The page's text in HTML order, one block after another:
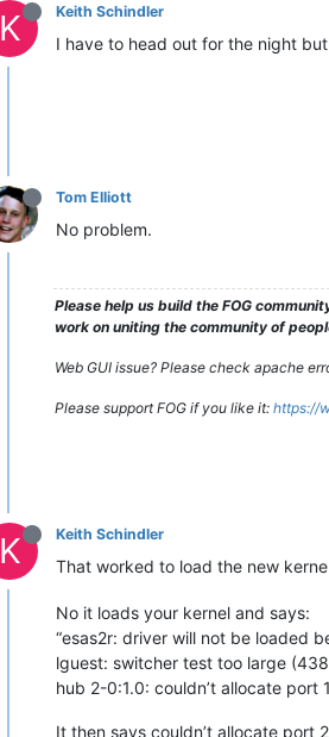
K Keith Schindler
I have to head out for the night
Tom Elliott
No problem.
Please help us build the FOG
work on uniting the community of
Web GUI issue? Please check apache
Please support FOG if you like it: https://
K Keith Schindler
That worked to load the new
No it loads your kernel and says:
“esas2r: driver will not be loaded
lguest: switcher test too large
hub 2-0:1.0: couldn’t allocate port
It then says couldn’t allocate port